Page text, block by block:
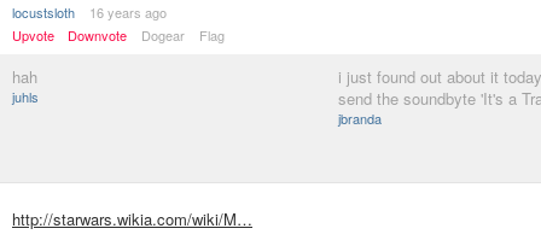
locustsloth
16 years ago
Upvote
Downvote Dogear Flag
hah
juhls
i just found out about it
send the soundbyte 'It's a
jbranda
http://starwars.wikia.com/wiki/M…